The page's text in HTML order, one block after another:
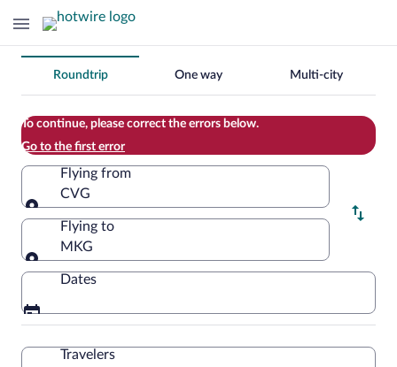
Change
your
search
Roundtrip One way Multi-city
To continue, please correct the errors below.
Go to the first error
Flying from
CVG
Flying from
Flying to
MKG
Flying to
Dates
Travelers